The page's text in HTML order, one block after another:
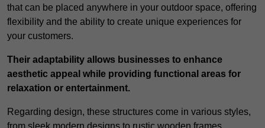
that can be placed anywhere in your outdoor space, offering
flexibility and the ability to create unique experiences for
your customers.
Their adaptability allows businesses to enhance
aesthetic appeal while providing functional areas for
relaxation or entertainment.
Regarding design, these structures come in various styles,